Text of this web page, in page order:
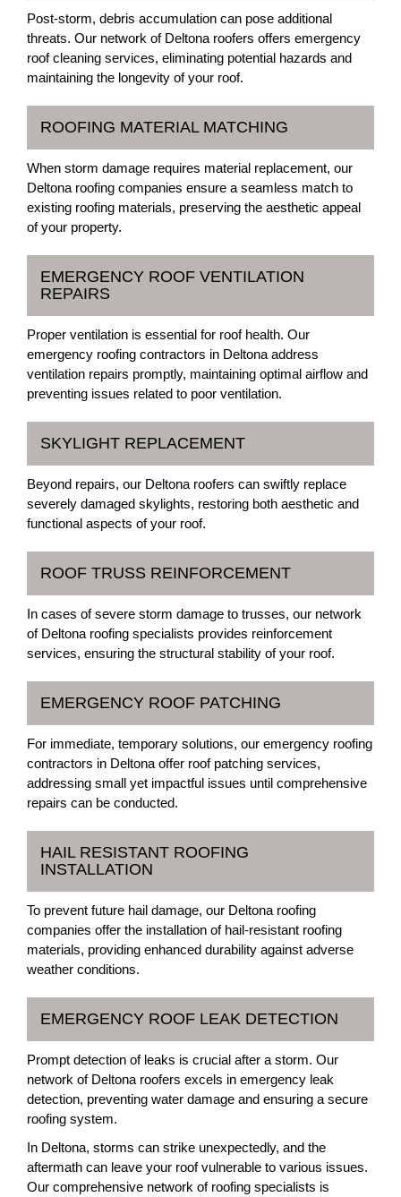
Post-storm, debris accumulation can pose additional
threats. Our network of Deltona roofers offers emergency
roof cleaning services, eliminating potential hazards and
maintaining the longevity of your roof.
ROOFING MATERIAL MATCHING
When storm damage requires material replacement, our
Deltona roofing companies ensure a seamless match to
existing roofing materials, preserving the aesthetic appeal
of your property.
EMERGENCY ROOF VENTILATION
REPAIRS
Proper ventilation is essential for roof health. Our
emergency roofing contractors in Deltona address
ventilation repairs promptly, maintaining optimal airflow and
preventing issues related to poor ventilation.
SKYLIGHT REPLACEMENT
Beyond repairs, our Deltona roofers can swiftly replace
severely damaged skylights, restoring both aesthetic and
functional aspects of your roof.
ROOF TRUSS REINFORCEMENT
In cases of severe storm damage to trusses, our network
of Deltona roofing specialists provides reinforcement
services, ensuring the structural stability of your roof.
EMERGENCY ROOF PATCHING
For immediate, temporary solutions, our emergency roofing
contractors in Deltona offer roof patching services,
addressing small yet impactful issues until comprehensive
repairs can be conducted.
HAIL RESISTANT ROOFING
INSTALLATION
To prevent future hail damage, our Deltona roofing
companies offer the installation of hail-resistant roofing
materials, providing enhanced durability against adverse
weather conditions.
EMERGENCY ROOF LEAK DETECTION
Prompt detection of leaks is crucial after a storm. Our
network of Deltona roofers excels in emergency leak
detection, preventing water damage and ensuring a secure
roofing system.
In Deltona, storms can strike unexpectedly, and the
aftermath can leave your roof vulnerable to various issues.
Our comprehensive network of roofing specialists is